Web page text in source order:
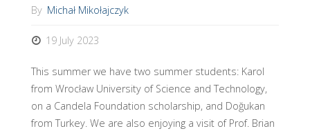
By Michał Mikołajczyk
19 July 2023
This summer we have two summer students: Karol
from Wrocław University of Science and Technology,
on a Candela Foundation scholarship, and Doğukan
from Turkey. We are also enjoying a visit of Prof. Brian